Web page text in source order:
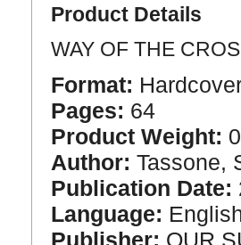
Product Details
WAY OF THE
Format:
Pages: 64
Product Weight:
Author: Tassone,
Publication Date:
Language: